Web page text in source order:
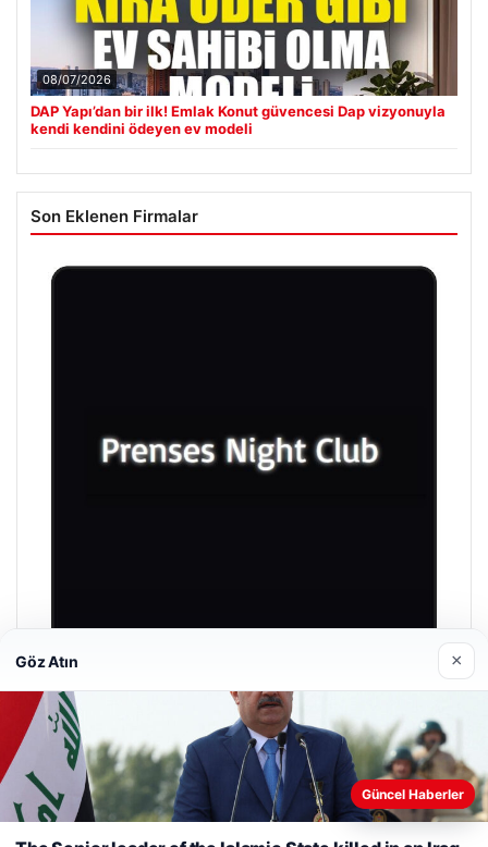
08/07/2026
DAP Yapı’dan bir ilk! Emlak Konut güvencesi Dap vizyonuyla
kendi kendini ödeyen ev modeli
Son Eklenen Firmalar
Prenses Night Club
04/29/2026
Web sitemizi nasıl kullandığınızı daha iyi anlayabilmek,
Göz Atın ×
Güncel Haberler